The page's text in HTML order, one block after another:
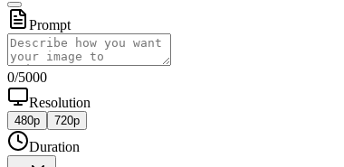
Prompt
0/5000
Resolution
480p 720p
Duration